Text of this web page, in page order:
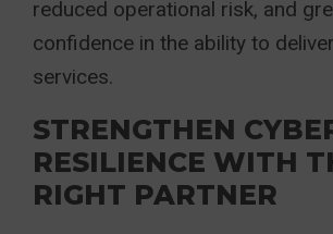
reduced operational risk, and
confidence in the ability to
services.
STRENGTHEN
RESILIENCE WITH
RIGHT PARTNER